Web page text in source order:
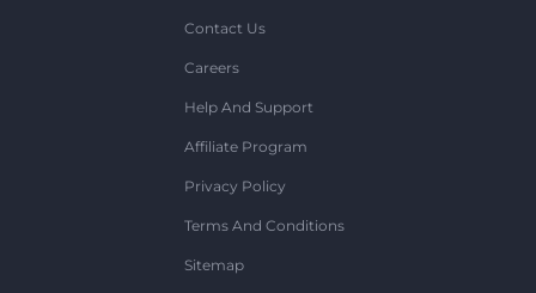
Contact Us
Careers
Help And Support
Affiliate Program
Privacy Policy
Terms And Conditions
Sitemap